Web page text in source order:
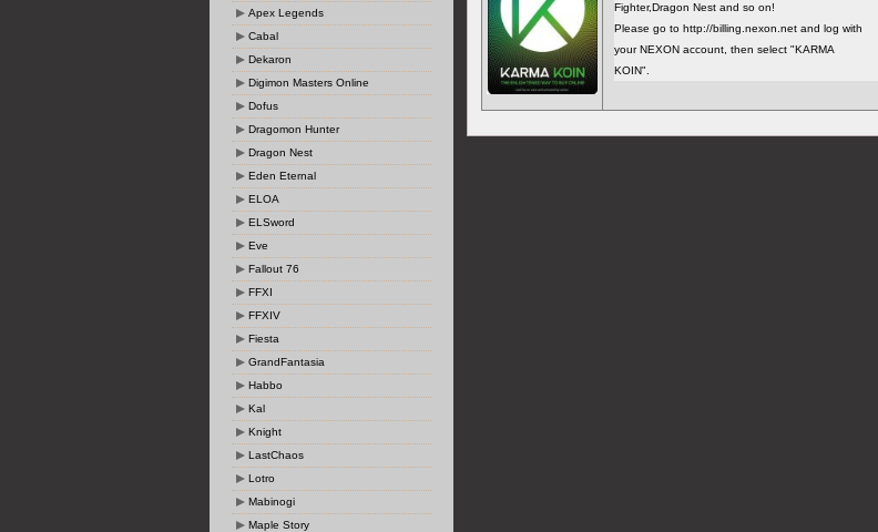
Apex Legends
Cabal
Dekaron
Digimon Masters Online
Dofus
Dragomon Hunter
Dragon Nest
Eden Eternal
ELOA
ELSword
Eve
Fallout 76
FFXI
FFXIV
Fiesta
GrandFantasia
Habbo
Kal
Knight
LastChaos
Lotro
Mabinogi
Maple Story
Fighter,Dragon Nest and so on!
Please go to http://billing.nexon.net and log with
your NEXON account, then select "KARMA
KOIN".